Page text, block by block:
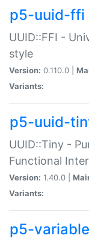
p5-uuid-ffi
UUID::FFI -
style
Version: 0.110.0 |
Variants:
p5-uuid-
UUID::Tiny -
Functional
Version: 1.40.0 |
Variants:
p5-